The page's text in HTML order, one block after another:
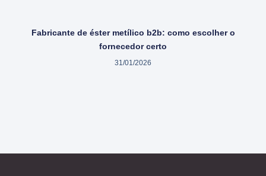
Fabricante de éster metílico b2b: como escolher o
fornecedor certo
31/01/2026